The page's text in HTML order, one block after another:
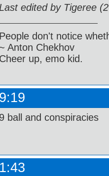
Last edited by Tigeree
People don't notice
~ Anton Chekhov
Cheer up, emo kid.
9 ball and conspiracies